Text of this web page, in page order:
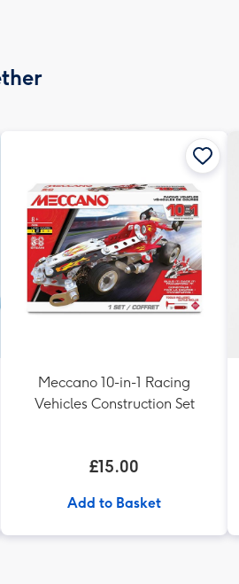
Meccano 10-in-1 Racing
Vehicles Construction Set
£15.00
Add to Basket